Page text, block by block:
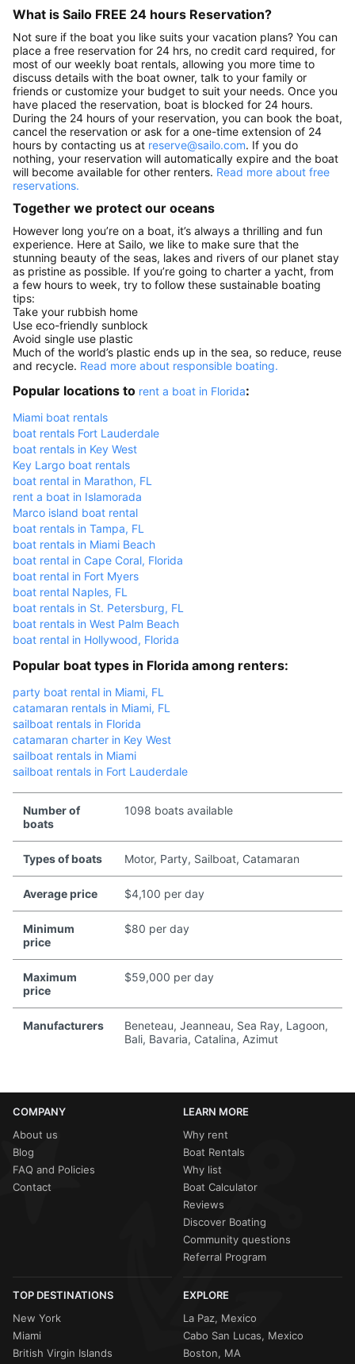
What is Sailo FREE 24 hours Reservation?
Not sure if the boat you like suits your vacation plans? You can
place a free reservation for 24 hrs, no credit card required, for
most of our weekly boat rentals, allowing you more time to
discuss details with the boat owner, talk to your family or
friends or customize your budget to suit your needs. Once you
have placed the reservation, boat is blocked for 24 hours.
During the 24 hours of your reservation, you can book the boat,
cancel the reservation or ask for a one-time extension of 24
hours by contacting us at reserve@sailo.com. If you do
nothing, your reservation will automatically expire and the boat
will become available for other renters. Read more about free
reservations.
Together we protect our oceans
However long you’re on a boat, it’s always a thrilling and fun
experience. Here at Sailo, we like to make sure that the
stunning beauty of the seas, lakes and rivers of our planet stay
as pristine as possible. If you’re going to charter a yacht, from
a few hours to week, try to follow these sustainable boating
tips:
Take your rubbish home
Use eco-friendly sunblock
Avoid single use plastic
Much of the world’s plastic ends up in the sea, so reduce, reuse
and recycle. Read more about responsible boating.
Popular locations to rent a boat in Florida:
Miami boat rentals
boat rentals Fort Lauderdale
boat rentals in Key West
Key Largo boat rentals
boat rental in Marathon, FL
rent a boat in Islamorada
Marco island boat rental
boat rentals in Tampa, FL
boat rentals in Miami Beach
boat rental in Cape Coral, Florida
boat rental in Fort Myers
boat rental Naples, FL
boat rentals in St. Petersburg, FL
boat rentals in West Palm Beach
boat rental in Hollywood, Florida
Popular boat types in Florida among renters:
party boat rental in Miami, FL
catamaran rentals in Miami, FL
sailboat rentals in Florida
catamaran charter in Key West
sailboat rentals in Miami
sailboat rentals in Fort Lauderdale
Number of
boats
1098 boats available
Types of boats Motor, Party, Sailboat, Catamaran
Average price $4,100 per day
Minimum
price
$80 per day
Maximum
price
$59,000 per day
Manufacturers
Beneteau, Jeanneau, Sea Ray, Lagoon,
Bali, Bavaria, Catalina, Azimut
COMPANY
About us
Blog
FAQ and Policies
Contact
LEARN MORE
Why rent
Boat Rentals
Why list
Boat Calculator
Reviews
Discover Boating
Community questions
Referral Program
TOP DESTINATIONS
New York
Miami
British Virgin Islands
EXPLORE
La Paz, Mexico
Cabo San Lucas, Mexico
Boston, MA